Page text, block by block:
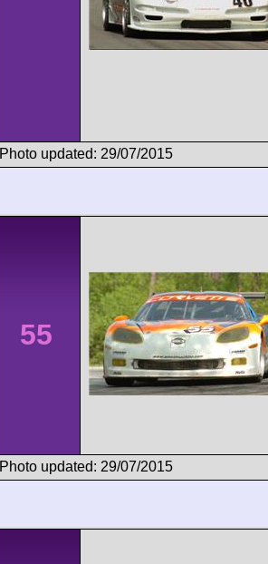
Photo updated: 29/07/2015
55
Photo updated: 29/07/2015